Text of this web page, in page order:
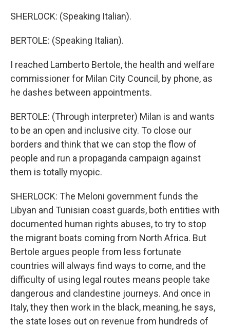
SHERLOCK: (Speaking Italian).
BERTOLE: (Speaking Italian).
I reached Lamberto Bertole, the health and welfare
commissioner for Milan City Council, by phone, as
he dashes between appointments.
BERTOLE: (Through interpreter) Milan is and wants
to be an open and inclusive city. To close our
borders and think that we can stop the flow of
people and run a propaganda campaign against
them is totally myopic.
SHERLOCK: The Meloni government funds the
Libyan and Tunisian coast guards, both entities with
documented human rights abuses, to try to stop
the migrant boats coming from North Africa. But
Bertole argues people from less fortunate
countries will always find ways to come, and the
difficulty of using legal routes means people take
dangerous and clandestine journeys. And once in
Italy, they then work in the black, meaning, he says,
the state loses out on revenue from hundreds of